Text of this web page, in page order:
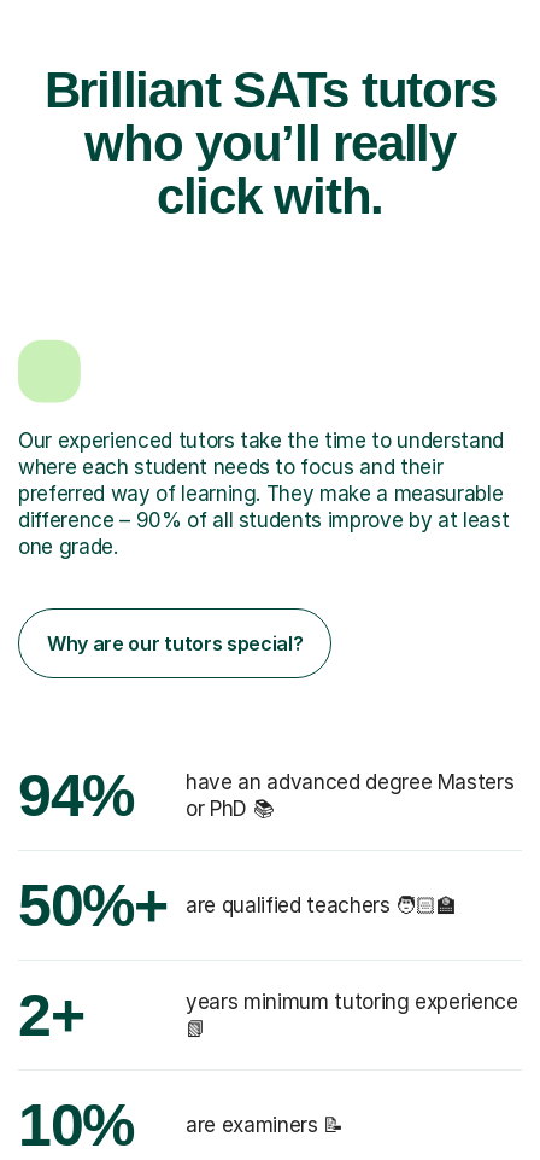
Brilliant SATs tutors
who you’ll really
click with.
Our experienced tutors take the time to understand
where each student needs to focus and their
preferred way of learning. They make a measurable
difference – 90% of all students improve by at least
one grade.
Why are our tutors special?
94%
have an advanced degree Masters
or PhD 📚
50%+ are qualified teachers 🧑🏻‍🏫
2+
years minimum tutoring experience
📗
10% are examiners 📝